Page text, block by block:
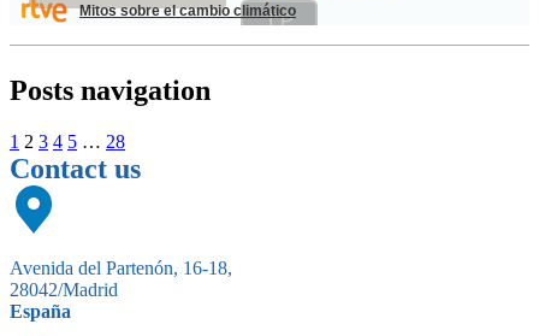
Mitos sobre el cambio climático
Posts navigation
1 2 3 4 5 … 28
Contact us
Avenida del Partenón, 16-18,
28042/Madrid
España